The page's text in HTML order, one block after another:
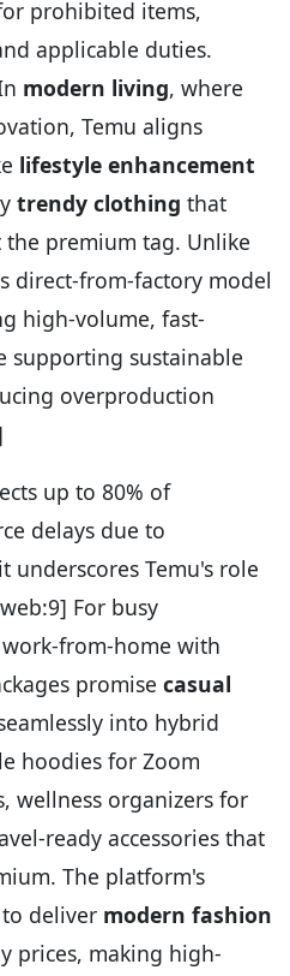
prohibited items,
applicable duties.
modern living, where
Temu aligns
lifestyle enhancement
trendy clothing that
premium tag. Unlike
direct-from-factory model
high-volume, fast-
supporting sustainable
overproduction
up to 80% of
delays due to
underscores Temu's role
For busy
from-home with
promise casual
into hybrid
hoodies for Zoom
wellness organizers for
ready accessories that
The platform's
deliver modern fashion
prices, making high-